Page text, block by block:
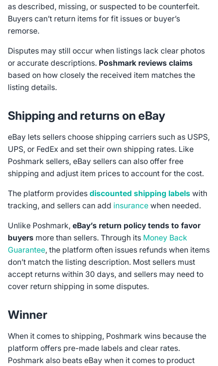
as described, missing, or suspected to be counterfeit.
Buyers can’t return items for fit issues or buyer’s
remorse.
Disputes may still occur when listings lack clear photos
or accurate descriptions. Poshmark reviews claims
based on how closely the received item matches the
listing details.
Shipping and returns on eBay
eBay lets sellers choose shipping carriers such as USPS,
UPS, or FedEx and set their own shipping rates. Like
Poshmark sellers, eBay sellers can also offer free
shipping and adjust item prices to account for the cost.
The platform provides discounted shipping labels with
tracking, and sellers can add insurancewhen needed.
Unlike Poshmark, eBay’s return policy tends to favor
buyersmore than sellers. Through its Money Back
Guarantee, the platform often issues refunds when items
don’t match the listing description. Most sellers must
accept returns within 30 days, and sellers may need to
cover return shipping in some disputes.
Winner
When it comes to shipping, Poshmark wins because the
platform offers pre-made labels and clear rates.
Poshmark also beats eBay when it comes to product